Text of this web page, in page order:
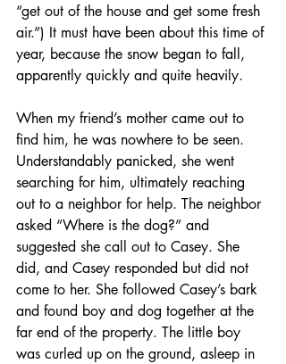
“get out of the house and get some fresh
air.”) It must have been about this time of
year, because the snow began to fall,
apparently quickly and quite heavily.
When my friend’s mother came out to
find him, he was nowhere to be seen.
Understandably panicked, she went
searching for him, ultimately reaching
out to a neighbor for help. The neighbor
asked “Where is the dog?” and
suggested she call out to Casey. She
did, and Casey responded but did not
come to her. She followed Casey’s bark
and found boy and dog together at the
far end of the property. The little boy
was curled up on the ground, asleep in